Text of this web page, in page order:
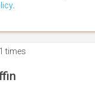
times